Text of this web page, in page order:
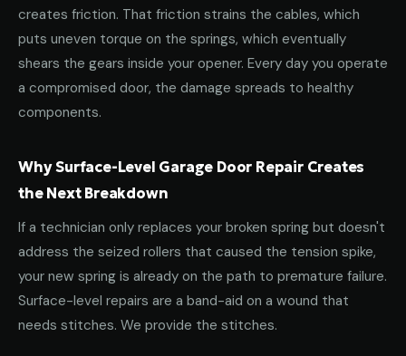
creates friction. That friction strains the cables, which
puts uneven torque on the springs, which eventually
shears the gears inside your opener. Every day you operate
a compromised door, the damage spreads to healthy
components.
Why Surface-Level Garage Door Repair Creates
the Next Breakdown
If a technician only replaces your broken spring but doesn't
address the seized rollers that caused the tension spike,
your new spring is already on the path to premature failure.
Surface-level repairs are a band-aid on a wound that
needs stitches. We provide the stitches.